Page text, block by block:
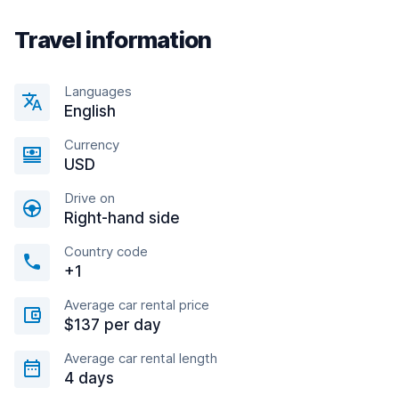
Travel information
Languages
English
Currency
USD
Drive on
Right-hand side
Country code
+1
Average car rental price
$137 per day
Average car rental length
4 days